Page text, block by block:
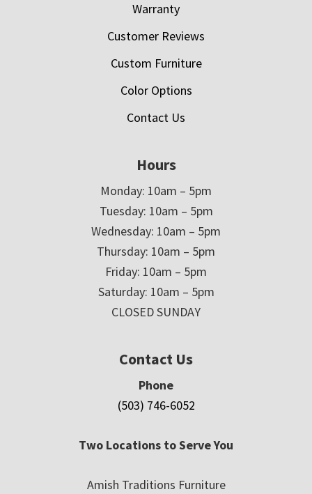
Warranty
Customer Reviews
Custom Furniture
Color Options
Contact Us
Hours
Monday: 10am – 5pm
Tuesday: 10am – 5pm
Wednesday: 10am – 5pm
Thursday: 10am – 5pm
Friday: 10am – 5pm
Saturday: 10am – 5pm
CLOSED SUNDAY
Contact Us
Phone
(503) 746-6052
Two Locations to Serve You
Amish Traditions Furniture